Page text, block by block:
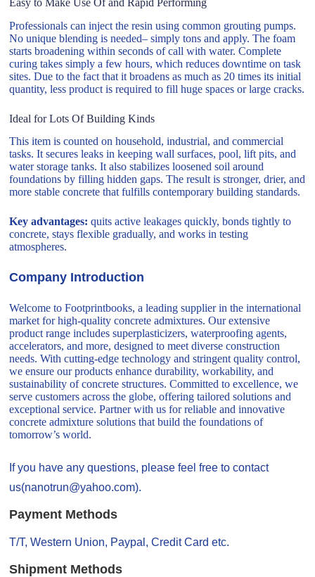
Professionals can inject the resin using common grouting pumps.
No unique blending is needed– simply tons and apply. The foam
starts broadening within seconds of call with water. Complete
curing takes simply a few hours, which reduces downtime on task
sites. Due to the fact that it broadens as much as 20 times its initial
quantity, less product is required to fill huge spaces or large cracks.
Ideal for Lots Of Building Kinds
This item is counted on household, industrial, and commercial
tasks. It secures leaks in keeping wall surfaces, pool, lift pits, and
water storage tanks. It also stabilizes loosened soil around
foundations by filling hidden gaps. The result is stronger, drier, and
more stable concrete that fulfills contemporary building standards.
Key advantages: quits active leakages quickly, bonds tightly to
concrete, stays flexible gradually, and works in testing
atmospheres.
Company Introduction
Welcome to Footprintbooks, a leading supplier in the international
market for high-quality concrete admixtures. Our extensive
product range includes superplasticizers, waterproofing agents,
accelerators, and more, designed to meet diverse construction
needs. With cutting-edge technology and stringent quality control,
we ensure our products enhance durability, workability, and
sustainability of concrete structures. Committed to excellence, we
serve customers across the globe, offering tailored solutions and
exceptional service. Partner with us for reliable and innovative
concrete admixture solutions that build the foundations of
tomorrow’s world.
If you have any questions, please feel free to contact
us(nanotrun@yahoo.com).
Payment Methods
T/T, Western Union, Paypal, Credit Card etc.
Shipment Methods